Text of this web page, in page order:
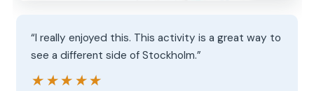
“I really enjoyed this. This activity is a great way to
see a different side of Stockholm.”
★★★★★
★★★★★